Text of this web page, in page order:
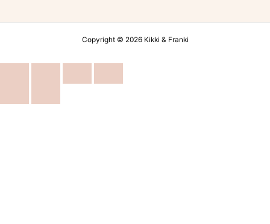
Copyright © 2026 Kikki & Franki